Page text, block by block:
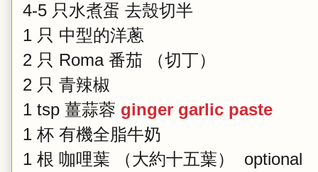
4-5 只水煮蛋 去殼切半
1 只 中型的洋蔥
2 只 Roma 番茄 （切丁）
2 只 青辣椒
1 tsp 薑蒜蓉 ginger garlic paste
1 杯 有機全脂牛奶
1 根 咖哩葉 （大約十五葉） optional